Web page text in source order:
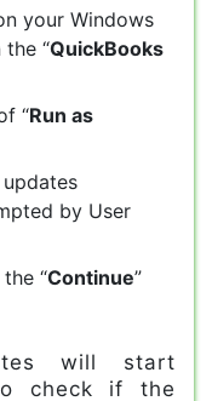
your Windows
“QuickBooks
“Run as
by User
“Continue”
will start
check if the